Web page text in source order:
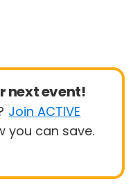
next event!
Join ACTIVE
you can save.